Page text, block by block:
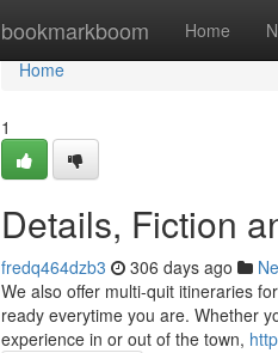
bookmarkboom Home
Home
Home
1
Details, Fiction
fredq464dzb3 306 days ago
We also offer multi-quit itineraries
ready everytime you are. Whether
experience in or out of the town,